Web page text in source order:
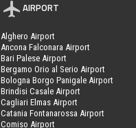
AIRPORT
Alghero Airport
Ancona Falconara Airport
Bari Palese Airport
Bergamo Orio al Serio Airport
Bologna Borgo Panigale Airport
Brindisi Casale Airport
Cagliari Elmas Airport
Catania Fontanarossa Airport
Comiso Airport